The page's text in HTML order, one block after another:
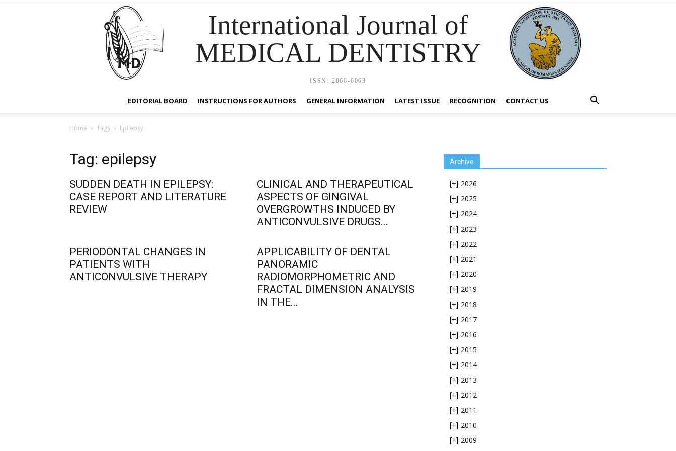
International Journal of
MEDICAL DENTISTRY
ISSN: 2066-6063
EDITORIAL BOARD INSTRUCTIONS FOR AUTHORS GENERAL INFORMATION LATEST ISSUE RECOGNITION CONTACT US
Home Tags Epilepsy
Tag: epilepsy
SUDDEN DEATH IN EPILEPSY:
CASE REPORT AND LITERATURE
REVIEW
CLINICAL AND THERAPEUTICAL
ASPECTS OF GINGIVAL
OVERGROWTHS INDUCED BY
ANTICONVULSIVE DRUGS...
PERIODONTAL CHANGES IN
PATIENTS WITH
ANTICONVULSIVE THERAPY
APPLICABILITY OF DENTAL
PANORAMIC
RADIOMORPHOMETRIC AND
FRACTAL DIMENSION ANALYSIS
IN THE...
Archive
[+] 2026
[+] 2025
[+] 2024
[+] 2023
[+] 2022
[+] 2021
[+] 2020
[+] 2019
[+] 2018
[+] 2017
[+] 2016
[+] 2015
[+] 2014
[+] 2013
[+] 2012
[+] 2011
[+] 2010
[+] 2009